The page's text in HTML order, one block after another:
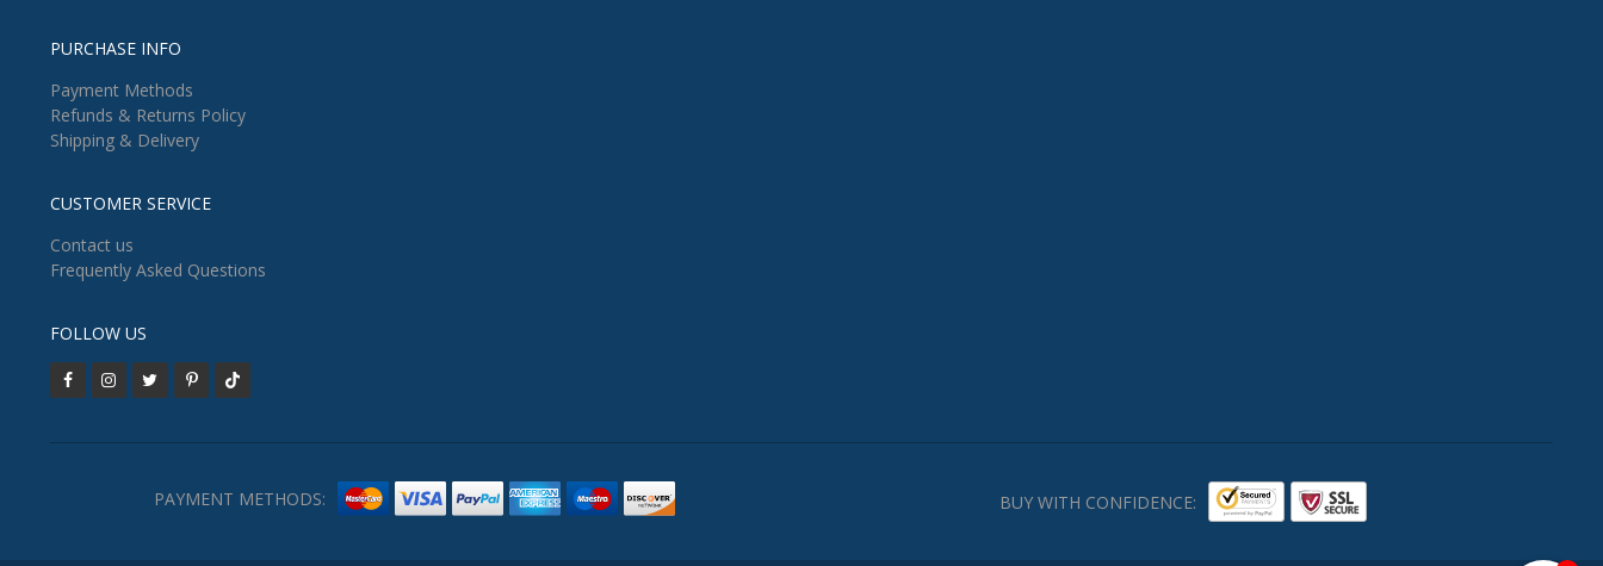
PURCHASE INFO
Payment Methods
Refunds & Returns Policy
Shipping & Delivery
CUSTOMER SERVICE
Contact us
Frequently Asked Questions
FOLLOW US
PAYMENT METHODS: BUY WITH CONFIDENCE: